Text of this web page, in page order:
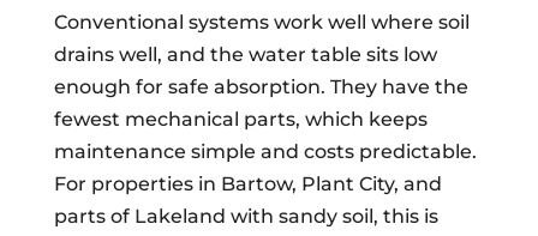
Conventional systems work well where soil
drains well, and the water table sits low
enough for safe absorption. They have the
fewest mechanical parts, which keeps
maintenance simple and costs predictable.
For properties in Bartow, Plant City, and
parts of Lakeland with sandy soil, this is